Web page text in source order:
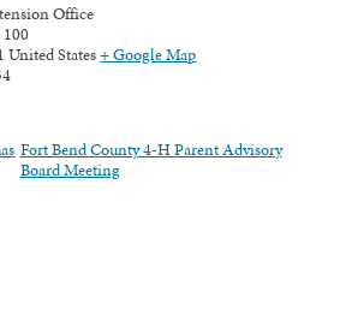
Office
100
United States+ Google Map
Fort Bend County 4-H Parent Advisory
Board Meeting